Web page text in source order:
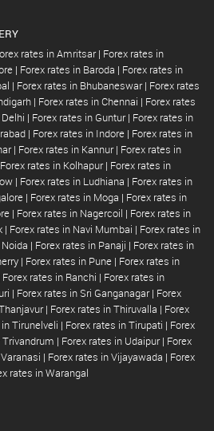
rates in Amritsar | Forex rates in
| Forex rates in Baroda | Forex rates in
| Forex rates in Bhubaneswar | Forex rates
| Forex rates in Chennai | Forex rates
| Forex rates in Guntur | Forex rates in
| Forex rates in Indore | Forex rates in
| Forex rates in Kannur | Forex rates in
Forex rates in Kolhapur | Forex rates in
| Forex rates in Ludhiana | Forex rates in
| Forex rates in Moga | Forex rates in
| Forex rates in Nagercoil | Forex rates in
| Forex rates in Navi Mumbai | Forex rates in
| Forex rates in Panaji | Forex rates in
| Forex rates in Pune | Forex rates in
Forex rates in Ranchi | Forex rates in
| Forex rates in Sri Ganganagar | Forex
| Forex rates in Thiruvalla | Forex
Tirunelveli | Forex rates in Tirupati | Forex
Trivandrum | Forex rates in Udaipur | Forex
| Forex rates in Vijayawada | Forex
rates in Warangal